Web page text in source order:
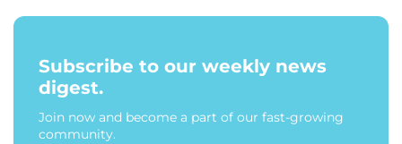
Subscribe to our weekly news
digest.
Join now and become a part of our fast-growing
community.